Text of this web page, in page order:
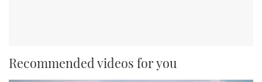
Recommended videos for you